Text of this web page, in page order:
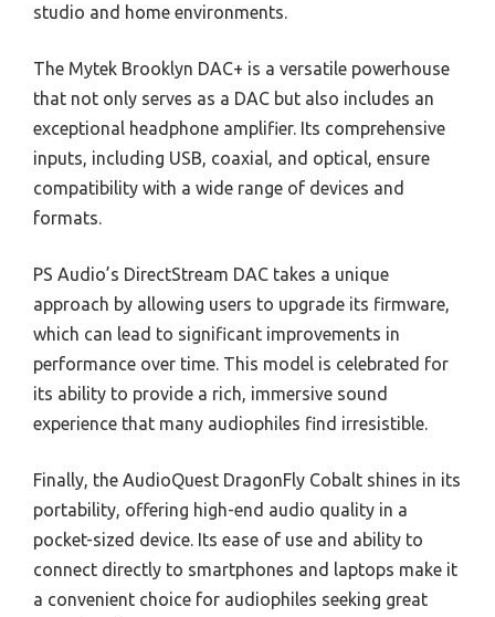
studio and home environments.
The Mytek Brooklyn DAC+ is a versatile powerhouse
that not only serves as a DAC but also includes an
exceptional headphone amplifier. Its comprehensive
inputs, including USB, coaxial, and optical, ensure
compatibility with a wide range of devices and
formats.
PS Audio’s DirectStream DAC takes a unique
approach by allowing users to upgrade its firmware,
which can lead to significant improvements in
performance over time. This model is celebrated for
its ability to provide a rich, immersive sound
experience that many audiophiles find irresistible.
Finally, the AudioQuest DragonFly Cobalt shines in its
portability, offering high-end audio quality in a
pocket-sized device. Its ease of use and ability to
connect directly to smartphones and laptops make it
a convenient choice for audiophiles seeking great